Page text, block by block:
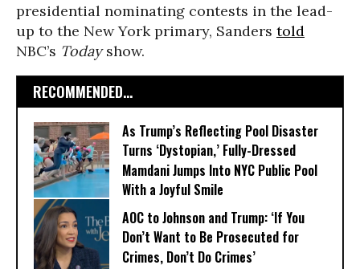
presidential nominating contests in the lead-
up to the New York primary, Sanders told
NBC’s Todayshow.
RECOMMENDED...
As Trump’s Reflecting Pool Disaster
Turns ‘Dystopian,’ Fully-Dressed
Mamdani Jumps Into NYC Public Pool
With a Joyful Smile
AOC to Johnson and Trump: ‘If You
Don’t Want to Be Prosecuted for
Crimes, Don’t Do Crimes’